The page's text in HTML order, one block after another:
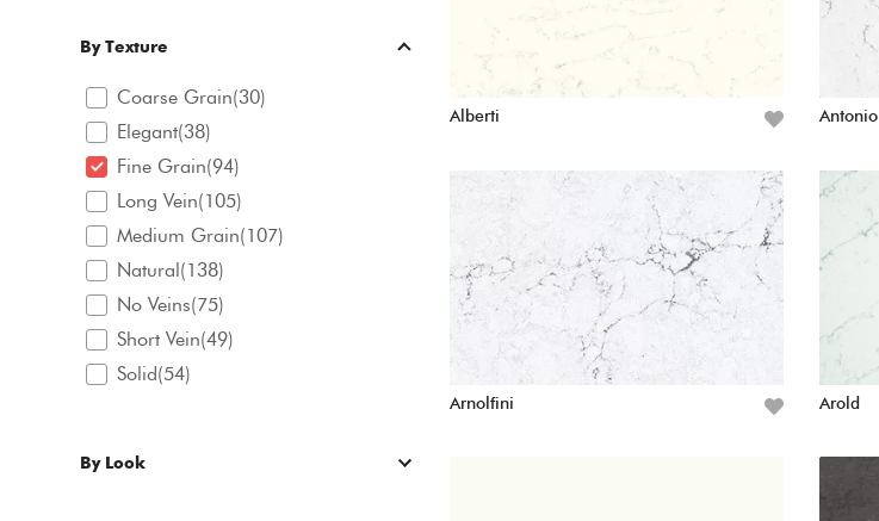
By Texture
Coarse Grain(30)
Elegant(38)
Fine Grain(94)
Long Vein(105)
Medium Grain(107)
Natural(138)
No Veins(75)
Short Vein(49)
Solid(54)
By Look
Alberti Antonio
Arnolfini Arold